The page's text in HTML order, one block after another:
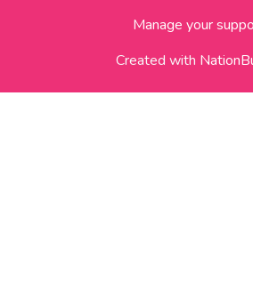
Manage your
Created with